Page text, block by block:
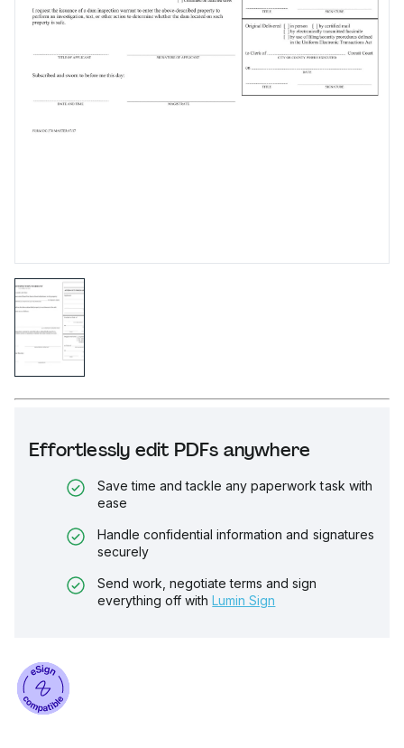
Effortlessly edit PDFs anywhere
Save time and tackle any paperwork task with
ease
Handle confidential information and signatures
securely
Send work, negotiate terms and sign
everything off with Lumin Sign